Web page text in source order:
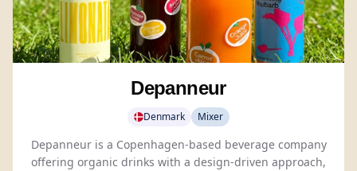
Depanneur
Denmark Mixer
Depanneur is a Copenhagen-based beverage company
offering organic drinks with a design-driven approach,